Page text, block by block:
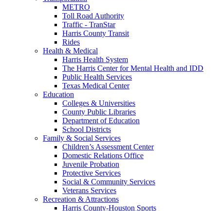
METRO
Toll Road Authority
Traffic - TranStar
Harris County Transit
Rides
Health & Medical
Harris Health System
The Harris Center for Mental Health and IDD
Public Health Services
Texas Medical Center
Education
Colleges & Universities
County Public Libraries
Department of Education
School Districts
Family & Social Services
Children’s Assessment Center
Domestic Relations Office
Juvenile Probation
Protective Services
Social & Community Services
Veterans Services
Recreation & Attractions
Harris County-Houston Sports